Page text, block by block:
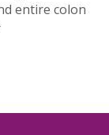
entire colon